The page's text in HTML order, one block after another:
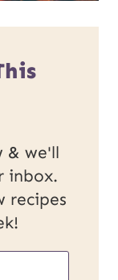
& we'll
inbox.
recipes